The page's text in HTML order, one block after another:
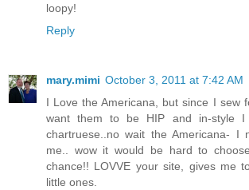
loopy!
Reply
mary.mimi October 3, 2011 at 7:42 AM
I Love the Americana, but since I sew
want them to be HIP and in-style I
chartruese..no wait the Americana- I
me.. wow it would be hard to
chance!! LOVVE your site, gives me
little ones.